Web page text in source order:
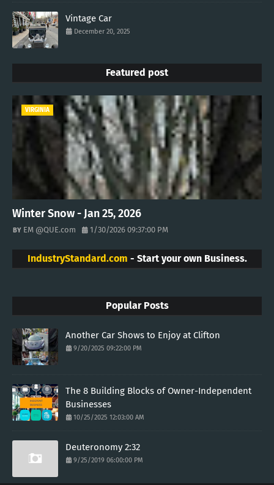
Vintage Car
December 20, 2025
Featured post
VIRGINIA
Winter Snow - Jan 25, 2026
EM @QUE.com 1/30/2026 09:37:00 PM
IndustryStandard.com - Start your own Business.
Popular Posts
Another Car Shows to Enjoy at Clifton
9/20/2025 09:22:00 PM
The 8 Building Blocks of Owner-Independent
Businesses
10/25/2025 12:03:00 AM
Deuteronomy 2:32
9/25/2019 06:00:00 PM